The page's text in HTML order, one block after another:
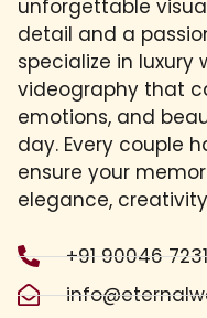
unforgettable
detail and a
specialize in
videography that
emotions, and
day. Every couple
ensure your
elegance,
+91 90046